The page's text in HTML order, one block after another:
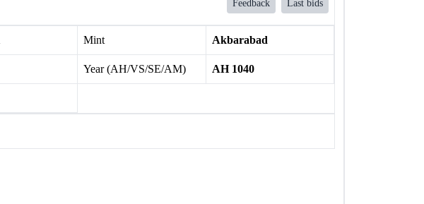
Feedback Last bids
Mint Akbarabad
Year (AH/VS/SE/AM) AH 1040